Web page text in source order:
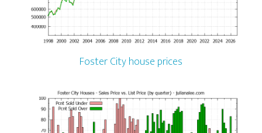
Foster City house prices